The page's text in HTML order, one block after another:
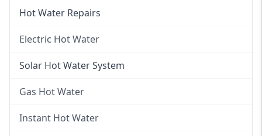
Hot Water Repairs
Electric Hot Water
Electric Hot Water
Solar Hot Water System
Gas Hot Water
Gas Hot Water
Instant Hot Water